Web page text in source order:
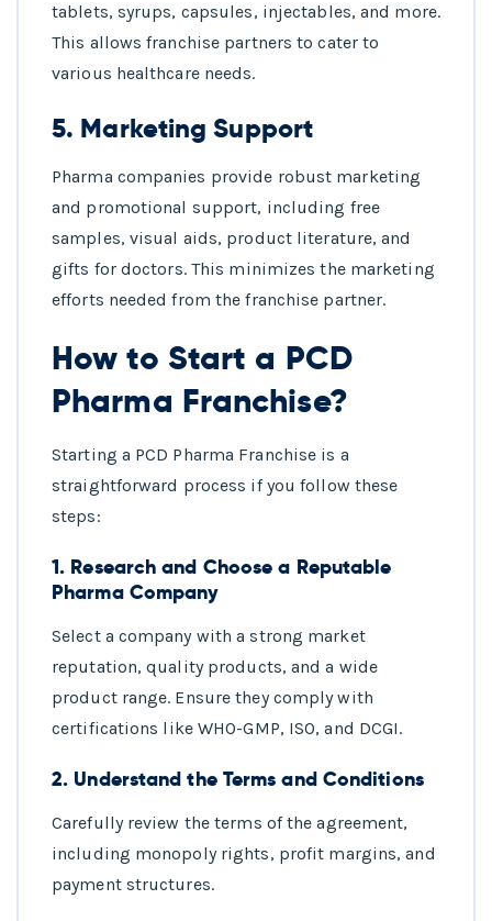
tablets, syrups, capsules, injectables, and more.
This allows franchise partners to cater to
various healthcare needs.
5. Marketing Support
Pharma companies provide robust marketing
and promotional support, including free
samples, visual aids, product literature, and
gifts for doctors. This minimizes the marketing
efforts needed from the franchise partner.
How to Start a PCD
Pharma Franchise?
Starting a PCD Pharma Franchise is a
straightforward process if you follow these
steps:
1. Research and Choose a Reputable
Pharma Company
Select a company with a strong market
reputation, quality products, and a wide
product range. Ensure they comply with
certifications like WHO-GMP, ISO, and DCGI.
2. Understand the Terms and Conditions
Carefully review the terms of the agreement,
including monopoly rights, profit margins, and
payment structures.